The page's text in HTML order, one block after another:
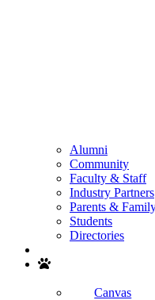
Alumni
Community
Faculty & Staff
Industry Partners
Parents &
Students
Directories
Canvas